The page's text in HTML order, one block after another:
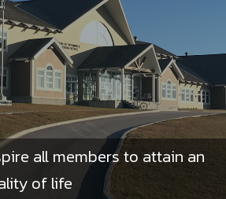
all members to attain an
of life